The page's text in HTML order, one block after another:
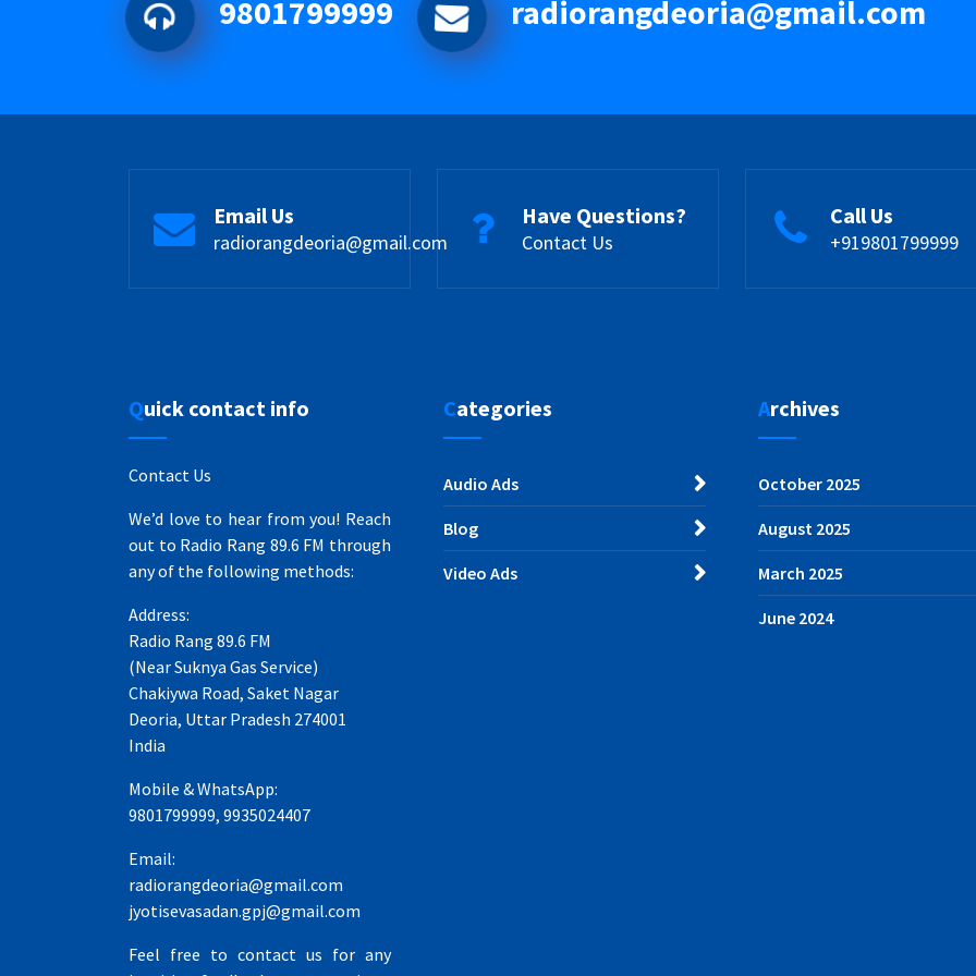
9801799999 radiorangdeoria@gmail.com
Email Us
radiorangdeoria@gmail.com
Have Questions?
Contact Us
Call Us
+919801799999
Quick contact info
Contact Us
We’d love to hear from you! Reach
out to Radio Rang 89.6 FM through
any of the following methods:
Address:
Radio Rang 89.6 FM
(Near Suknya Gas Service)
Chakiywa Road, Saket Nagar
Deoria, Uttar Pradesh 274001
India
Mobile & WhatsApp:
9801799999, 9935024407
Email:
radiorangdeoria@gmail.com
jyotisevasadan.gpj@gmail.com
Feel free to contact us for any
Categories
Audio Ads
Blog
Video Ads
Archives
October 2025
August 2025
March 2025
June 2024